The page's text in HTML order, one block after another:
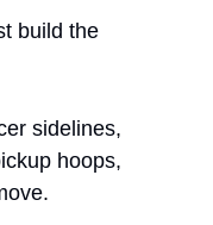
build the
sidelines,
hoops,